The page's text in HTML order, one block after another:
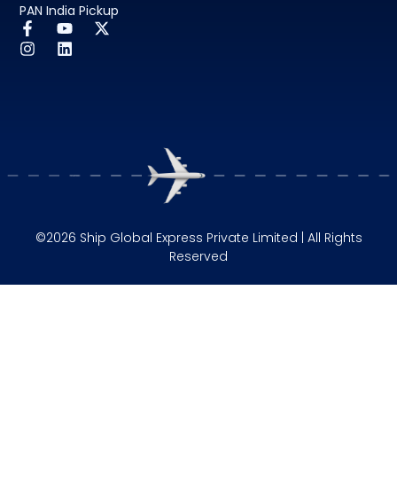
PAN India Pickup
©2026 Ship Global Express Private Limited | All Rights
Reserved